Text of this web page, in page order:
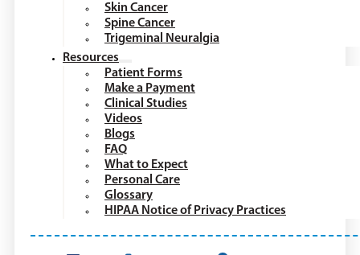
Skin Cancer
Spine Cancer
Trigeminal Neuralgia
Resources
Patient Forms
Make a Payment
Clinical Studies
Videos
Blogs
FAQ
What to Expect
Personal Care
Glossary
HIPAA Notice of Privacy Practices